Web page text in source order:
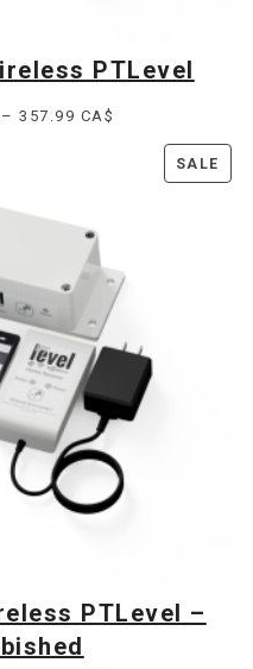
PTLevel
– 357.99 CA$
range:
349.99 CA$
SALE
PTLevel –